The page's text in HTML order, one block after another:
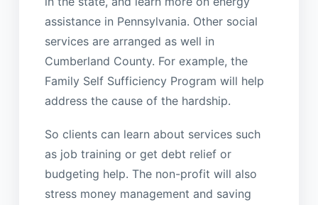
assistance in Pennsylvania. Other social
services are arranged as well in
Cumberland County. For example, the
Family Self Sufficiency Program will help
address the cause of the hardship.
So clients can learn about services such
as job training or get debt relief or
budgeting help. The non-profit will also
stress money management and saving